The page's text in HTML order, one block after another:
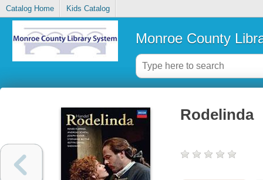
Catalog Home Kids Catalog
Monroe County
Rodelinda